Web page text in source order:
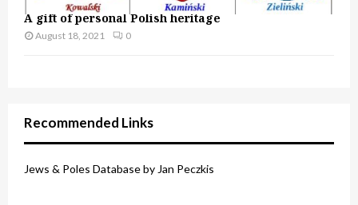
A gift of personal Polish heritage
August 18, 2021 0
Recommended Links
Jews & Poles Database by Jan Peczkis